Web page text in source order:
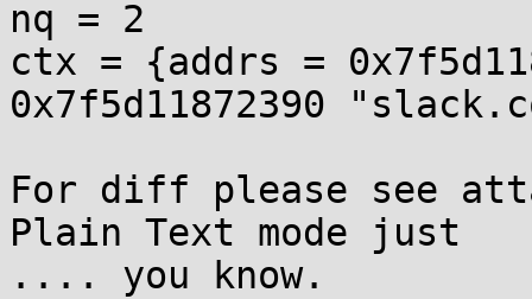
nq = 2
ctx = {addrs =
0x7f5d11872390
For diff please see
Plain Text mode just
.... you know.